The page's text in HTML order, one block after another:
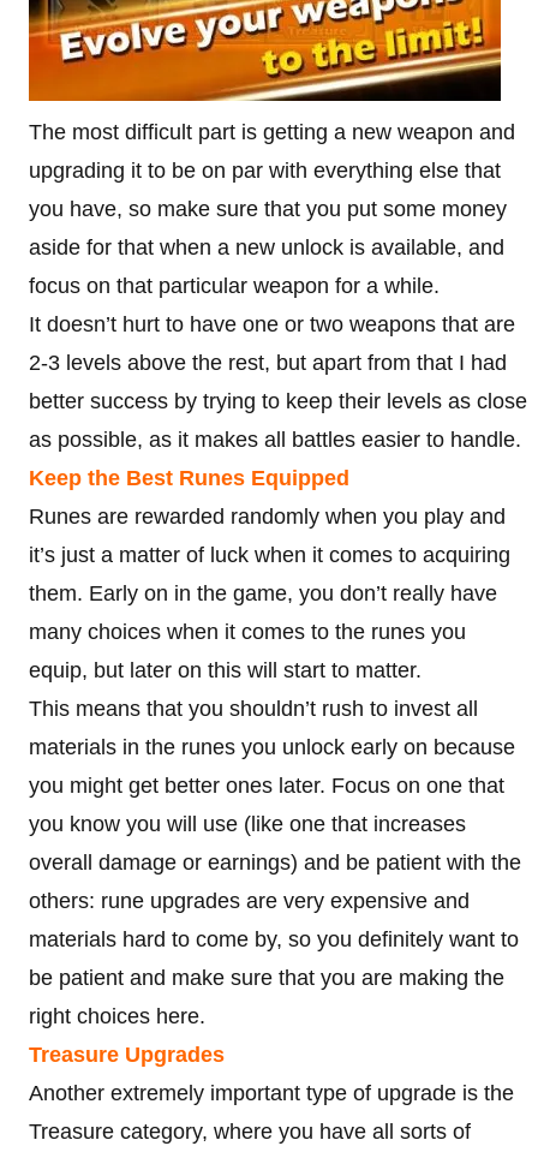
The most difficult part is getting a new weapon and
upgrading it to be on par with everything else that
you have, so make sure that you put some money
aside for that when a new unlock is available, and
focus on that particular weapon for a while.
It doesn’t hurt to have one or two weapons that are
2-3 levels above the rest, but apart from that I had
better success by trying to keep their levels as close
as possible, as it makes all battles easier to handle.
Keep the Best Runes Equipped
Runes are rewarded randomly when you play and
it’s just a matter of luck when it comes to acquiring
them. Early on in the game, you don’t really have
many choices when it comes to the runes you
equip, but later on this will start to matter.
This means that you shouldn’t rush to invest all
materials in the runes you unlock early on because
you might get better ones later. Focus on one that
you know you will use (like one that increases
overall damage or earnings) and be patient with the
others: rune upgrades are very expensive and
materials hard to come by, so you definitely want to
be patient and make sure that you are making the
right choices here.
Treasure Upgrades
Another extremely important type of upgrade is the
Treasure category, where you have all sorts of